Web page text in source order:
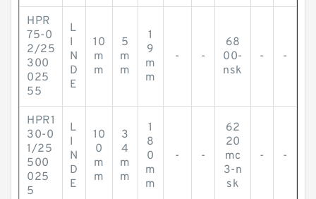
HPR
75-0
2/25
300
025
55
L
I
N
D
E
10
m
m
5
m
m
1
9
m
m
- -
68
00-
nsk
- -
HPR1
30-0
1/25
500
025
5
L
I
N
D
E
10
0
m
m
3
4
m
m
1
8
0
m
m
- -
62
20
mc
3-n
sk
- -